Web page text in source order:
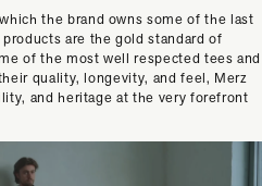
the brand owns some of the last
are the gold standard of
of the most well respected tees and
quality, longevity, and feel, Merz
and heritage at the very forefront